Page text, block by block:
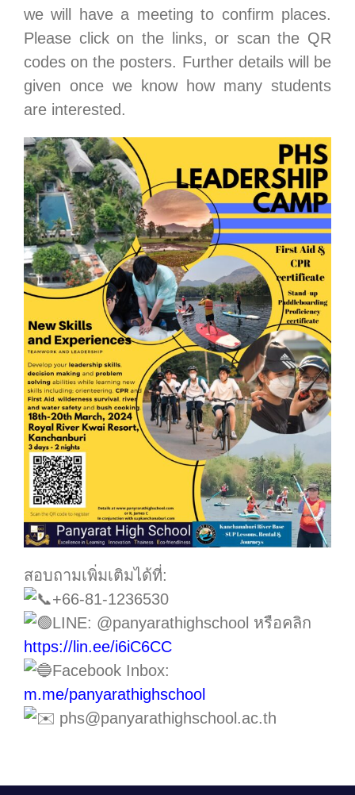
we will have a meeting to confirm places.
Please click on the links, or scan the QR
codes on the posters. Further details will be
given once we know how many students
are interested.
สอบถามเพิ่มเติมได้ที่:
+66-81-1236530
LINE: @panyarathighschool หรือคลิก
https://lin.ee/i6iC6CC
Facebook Inbox:
m.me/panyarathighschool
phs@panyarathighschool.ac.th